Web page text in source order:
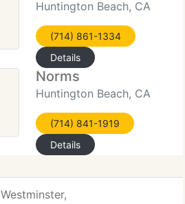
Huntington Beach, CA
(714) 861-1334
Details
Norms
Huntington Beach, CA
(714) 841-1919
Details
Westminster,